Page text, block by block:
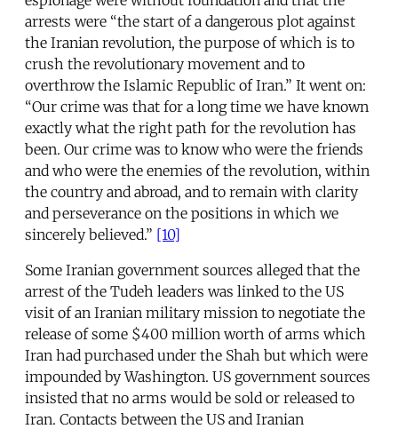
arrests were “the start of a dangerous plot against
the Iranian revolution, the purpose of which is to
crush the revolutionary movement and to
overthrow the Islamic Republic of Iran.” It went on:
“Our crime was that for a long time we have known
exactly what the right path for the revolution has
been. Our crime was to know who were the friends
and who were the enemies of the revolution, within
the country and abroad, and to remain with clarity
and perseverance on the positions in which we
sincerely believed.” [10]
Some Iranian government sources alleged that the
arrest of the Tudeh leaders was linked to the US
visit of an Iranian military mission to negotiate the
release of some $400 million worth of arms which
Iran had purchased under the Shah but which were
impounded by Washington. US government sources
insisted that no arms would be sold or released to
Iran. Contacts between the US and Iranian